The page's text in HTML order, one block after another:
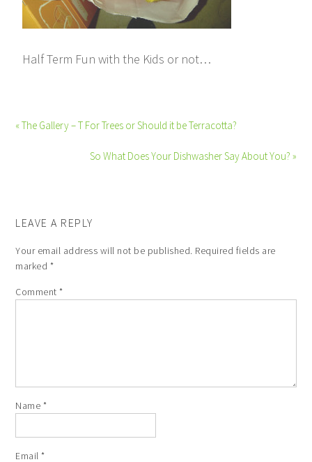
Half Term Fun with the Kids or not…
« The Gallery – T For Trees or Should it be Terracotta?
So What Does Your Dishwasher Say About You? »
LEAVE A REPLY
Your email address will not be published. Required fields are
marked *
Comment*
Name *
Email*